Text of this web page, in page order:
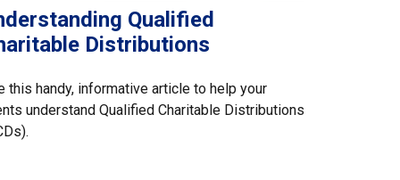
Qualified
Distributions
this handy, informative article to help your
understand Qualified Charitable Distributions